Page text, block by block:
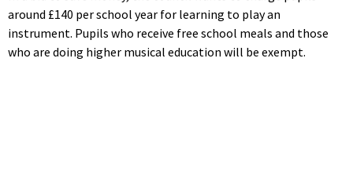
around £140 per school year for learning to play an
instrument. Pupils who receive free school meals and those
who are doing higher musical education will be exempt.